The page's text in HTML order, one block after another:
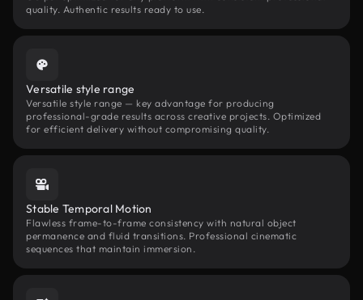
quality. Authentic results ready to use.
Versatile style range
Versatile style range — key advantage for producing
professional-grade results across creative projects. Optimized
for efficient delivery without compromising quality.
Stable Temporal Motion
Flawless frame-to-frame consistency with natural object
permanence and fluid transitions. Professional cinematic
sequences that maintain immersion.